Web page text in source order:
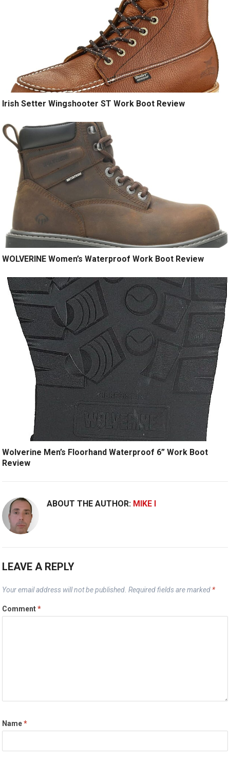
Irish Setter Wingshooter ST Work Boot Review
WOLVERINE Women’s Waterproof Work Boot Review
Wolverine Men’s Floorhand Waterproof 6” Work Boot
Review
ABOUT THE AUTHOR: MIKE I
LEAVE A REPLY
Your email address will not be published. Required fields are marked *
Comment*
Name*